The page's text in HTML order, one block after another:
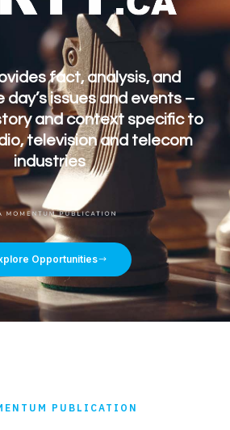
fact, analysis, and
day’s issues and events –
and context specific to
television and telecom
industries
Opportunities
PUBLICATION